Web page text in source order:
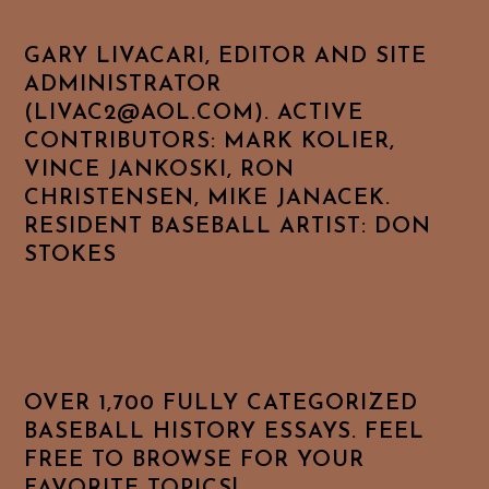
GARY LIVACARI, EDITOR AND SITE
ADMINISTRATOR
(LIVAC2@AOL.COM). ACTIVE
CONTRIBUTORS: MARK KOLIER,
VINCE JANKOSKI, RON
CHRISTENSEN, MIKE JANACEK.
RESIDENT BASEBALL ARTIST: DON
STOKES
OVER 1,700 FULLY CATEGORIZED
BASEBALL HISTORY ESSAYS. FEEL
FREE TO BROWSE FOR YOUR